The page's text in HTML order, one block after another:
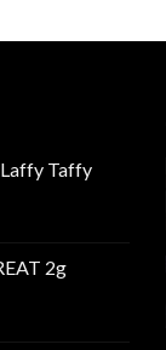
Taffy
2g